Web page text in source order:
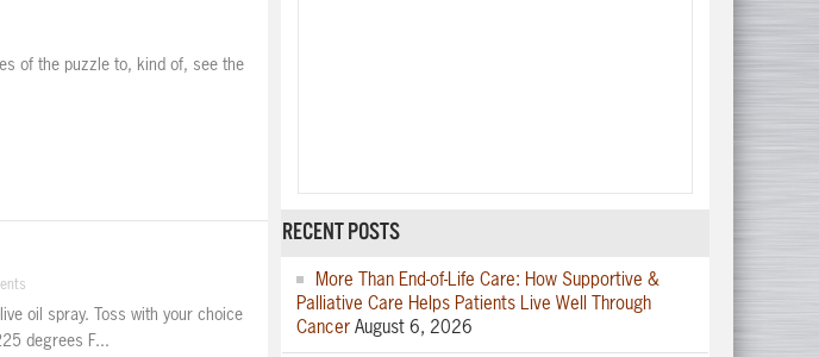
of the puzzle to, kind of, see the
oil spray. Toss with your choice
degrees F...
RECENT POSTS
More Than End-of-Life Care: How Supportive &
Palliative Care Helps Patients Live Well Through
Cancer August 6, 2026